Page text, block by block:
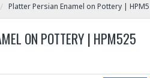
Platter Persian Enamel on Pottery |
ON POTTERY | HPM525